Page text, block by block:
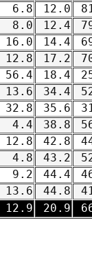
6.8 12.0
8.0 12.4
16.0 14.4
12.8 17.2
56.4 18.4
13.6 34.4
32.8 35.6
4.4 38.8
12.8 42.8
4.8 43.2
9.2 44.4
13.6 44.8
12.9 20.9